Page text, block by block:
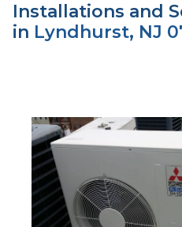
Installations and
in Lyndhurst, NJ